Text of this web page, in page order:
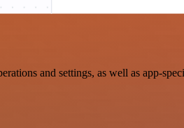
and settings, as well as app-